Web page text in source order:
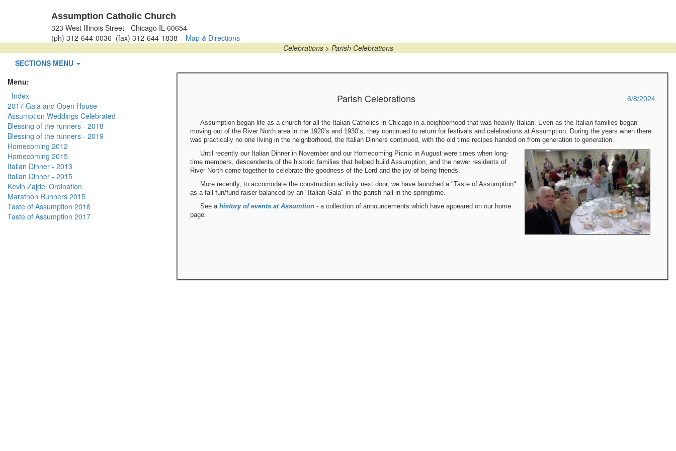
Assumption Catholic Church
323 West Illinois Street - Chicago IL 60654
(ph) 312-644-0036 (fax) 312-644-1838 Map & Directions
Celebrations > Parish Celebrations
SECTIONS MENU
Menu:
_Index
2017 Gala and Open House
Assumption Weddings Celebrated
Blessing of the runners - 2018
Blessing of the runners - 2019
Homecoming 2012
Homecoming 2015
Italian Dinner - 2013
Italian Dinner - 2015
Kevin Zajdel Ordination
Marathon Runners 2015
Taste of Assumption 2016
Taste of Assumption 2017
Parish Celebrations 6/8/2024
Assumption began life as a church for all the Italian Catholics in Chicago in a neighborhood that was heavily Italian. Even as the Italian families began
moving out of the River North area in the 1920’s and 1930’s, they continued to return for festivals and celebrations at Assumption. During the years when there
was practically no one living in the neighborhood, the Italian Dinners continued, with the old time recipes handed on from generation to generation.
Until recently our Italian Dinner in November and our Homecoming Picnic in August were times when long-
time members, descendents of the historic families that helped build Assumption, and the newer residents of
River North come together to celebrate the goodness of the Lord and the joy of being friends.
More recently, to accomodate the construction activity next door, we have launched a "Taste of Assumption"
as a fall fun/fund raiser balanced by an "Italian Gala" in the parish hall in the springtime.
See ahistory of events at Assumtion- a collection of announcements which have appeared on our home
page.